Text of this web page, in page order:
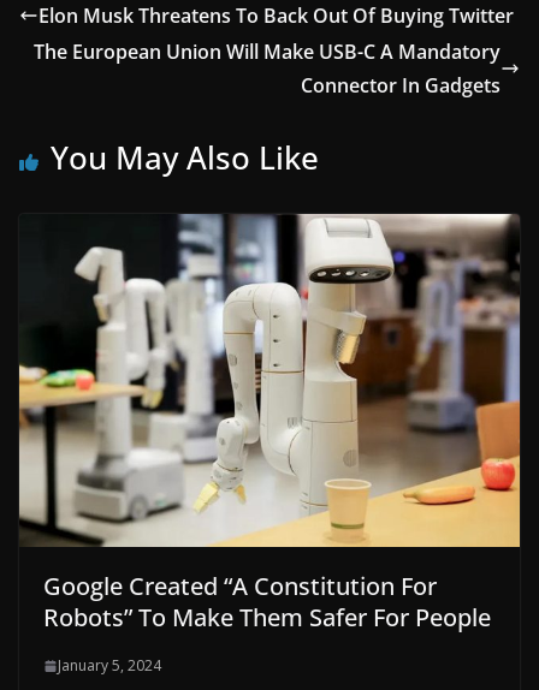
Elon Musk Threatens To Back Out Of Buying Twitter
The European Union Will Make USB-C A Mandatory
Connector In Gadgets
You May Also Like
Google Created “A Constitution For
Robots” To Make Them Safer For People
January 5, 2024